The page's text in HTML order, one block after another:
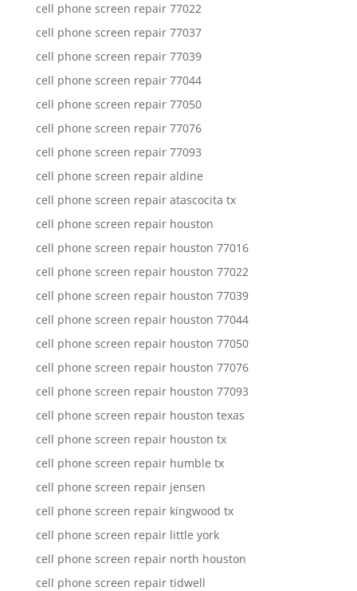
cell phone screen repair 77022
cell phone screen repair 77037
cell phone screen repair 77039
cell phone screen repair 77044
cell phone screen repair 77050
cell phone screen repair 77076
cell phone screen repair 77093
cell phone screen repair aldine
cell phone screen repair atascocita tx
cell phone screen repair houston
cell phone screen repair houston 77016
cell phone screen repair houston 77022
cell phone screen repair houston 77039
cell phone screen repair houston 77044
cell phone screen repair houston 77050
cell phone screen repair houston 77076
cell phone screen repair houston 77093
cell phone screen repair houston texas
cell phone screen repair houston tx
cell phone screen repair humble tx
cell phone screen repair jensen
cell phone screen repair kingwood tx
cell phone screen repair little york
cell phone screen repair north houston
cell phone screen repair tidwell